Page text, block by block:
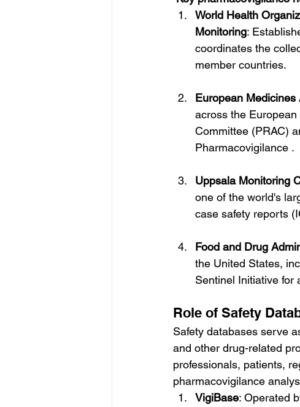
World Health
Monitoring:
coordinates the
member countries.
European Medicines
across the
Committee (PRAC)
Pharmacovigilance .
Uppsala Monitoring
one of the world's
case safety reports
Food and Drug
the United States,
Sentinel Initiative for
Role of Safety
Safety databases serve
and other drug-related
professionals, patients,
pharmacovigilance
VigiBase: Operated